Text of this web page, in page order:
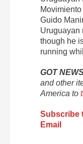
Guido
Uruguayan
though he
running
GOT
and other
America to
Subscribe
Email